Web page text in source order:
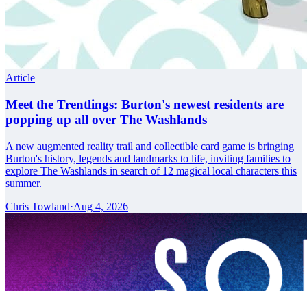
Article
Meet the Trentlings: Burton's newest residents are
popping up all over The Washlands
A new augmented reality trail and collectible card game is bringing
Burton's history, legends and landmarks to life, inviting families to
explore The Washlands in search of 12 magical local characters this
summer.
Chris Towland·Aug 4, 2026